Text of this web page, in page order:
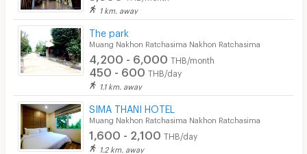
1 km. away
The park
Muang Nakhon Ratchasima Nakhon Ratchasima
4,200 - 6,000 THB/month
450 - 600 THB/day
1.1 km. away
SIMA THANI HOTEL
Muang Nakhon Ratchasima Nakhon Ratchasima
1,600 - 2,100 THB/day
1.2 km. away